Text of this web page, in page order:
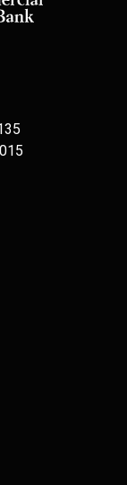
Window)
new Window)